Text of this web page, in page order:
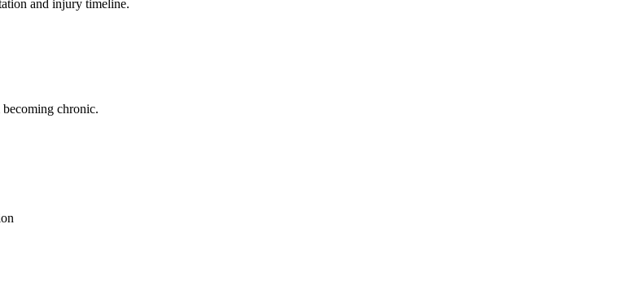
and injury timeline.
chronic.